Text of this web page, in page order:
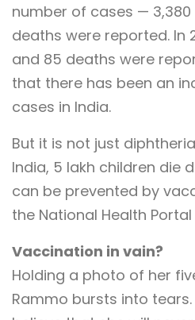
number of cases — 3,380
deaths were reported. In
and 85 deaths were
that there has been an
cases in India.
But it is not just
India, 5 lakh children die
can be prevented by
the National Health
Vaccination in vain?
Holding a photo of her
Rammo bursts into tears.